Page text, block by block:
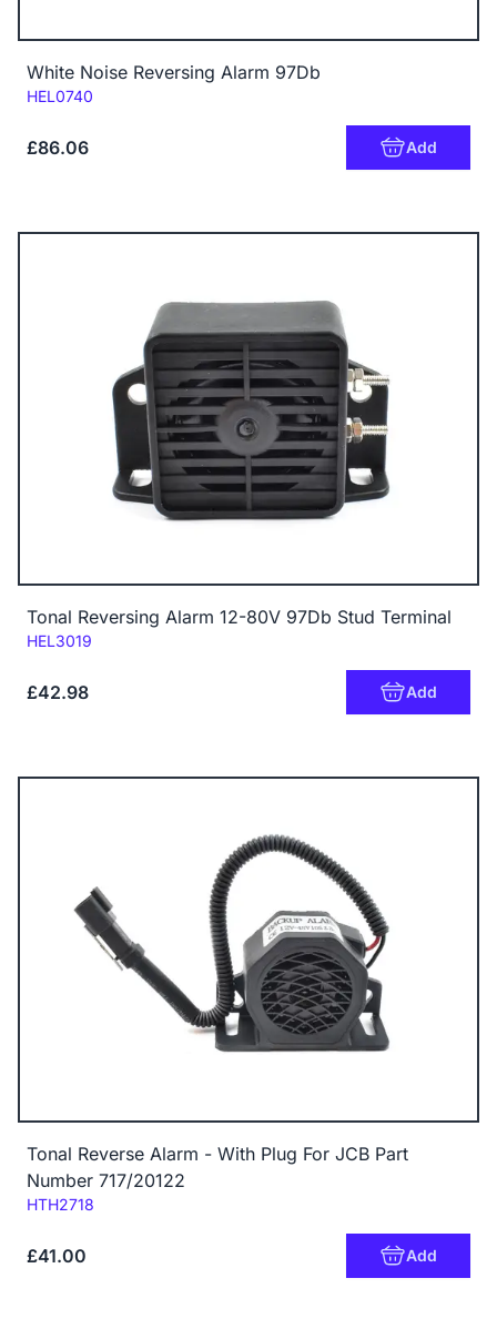
White Noise Reversing Alarm 97Db
Code:
HEL0740
£86.06 Add
Tonal Reversing Alarm 12-80V 97Db Stud Terminal
Code:
HEL3019
£42.98 Add
Tonal Reverse Alarm - With Plug For JCB Part
Number 717/20122
Code:
HTH2718
£41.00 Add